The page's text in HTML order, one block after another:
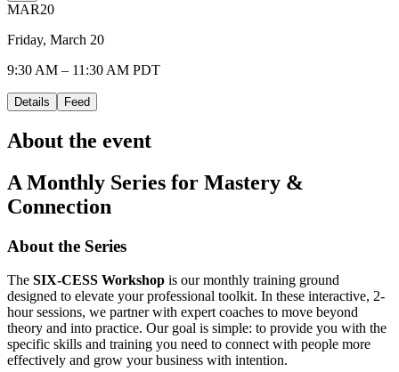
MAR20
Friday, March 20
9:30 AM – 11:30 AM PDT
Details Feed
About the event
A Monthly Series for Mastery &
Connection
About the Series
The SIX-CESS Workshop is our monthly training ground
designed to elevate your professional toolkit. In these interactive, 2-
hour sessions, we partner with expert coaches to move beyond
theory and into practice. Our goal is simple: to provide you with the
specific skills and training you need to connect with people more
effectively and grow your business with intention.